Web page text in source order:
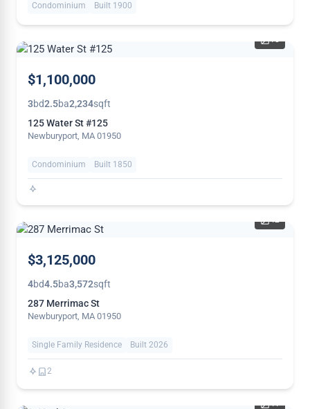
Condominium Built 1900
15
$1,100,000
3bd2.5ba2,234sqft
125 Water St #125
Newburyport, MA 01950
Condominium Built 1850
42
$3,125,000
4bd4.5ba3,572sqft
287 Merrimac St
Newburyport, MA 01950
Single Family Residence Built 2026
2
41